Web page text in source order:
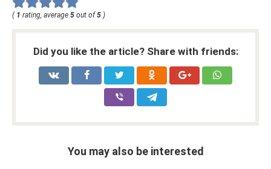
( 1 rating, average 5 out of5 )
Did you like the article? Share with friends:
You may also be interested